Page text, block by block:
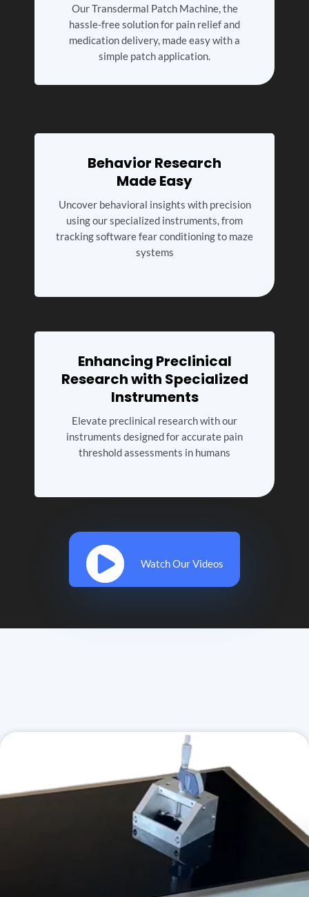
Our Transdermal Patch Machine, the
hassle-free solution for pain relief and
medication delivery, made easy with a
simple patch application.
Behavior Research
Made Easy
Uncover behavioral insights with precision
using our specialized instruments, from
tracking software fear conditioning to maze
systems
Enhancing Preclinical
Research with Specialized
Instruments
Elevate preclinical research with our
instruments designed for accurate pain
threshold assessments in humans
Watch Our Videos